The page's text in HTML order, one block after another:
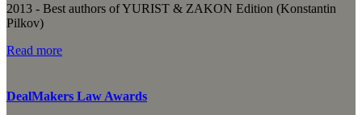
2013 - Best authors of YURIST & ZAKON Edition (Konstantin
Pilkov)
Read more
DealMakers Law Awards